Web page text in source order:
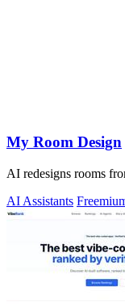
My Room Design
AI redesigns rooms
AI Assistants